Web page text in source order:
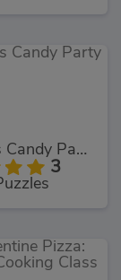
Patty's Candy Party
3